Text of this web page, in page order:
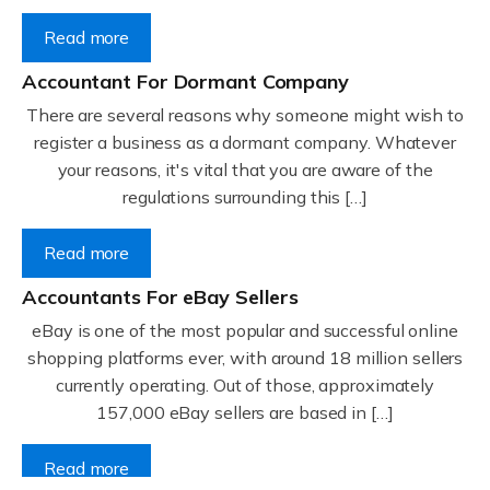
Read more
Accountant For Dormant Company
There are several reasons why someone might wish to
register a business as a dormant company. Whatever
your reasons, it's vital that you are aware of the
regulations surrounding this […]
Read more
Accountants For eBay Sellers
eBay is one of the most popular and successful online
shopping platforms ever, with around 18 million sellers
currently operating. Out of those, approximately
157,000 eBay sellers are based in […]
Read more